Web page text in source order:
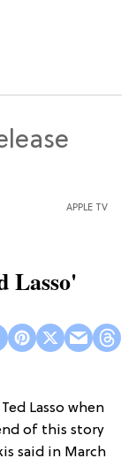
APPLE TV
Lasso'
Lasso when
of this story
said in March